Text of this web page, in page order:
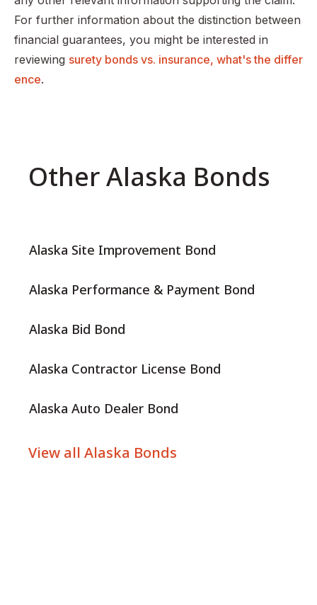
For further information about the distinction between
financial guarantees, you might be interested in
reviewing surety bonds vs. insurance, what's the differ
ence.
Other Alaska Bonds
Alaska Site Improvement Bond
Alaska Performance & Payment Bond
Alaska Bid Bond
Alaska Contractor License Bond
Alaska Auto Dealer Bond
View all Alaska Bonds